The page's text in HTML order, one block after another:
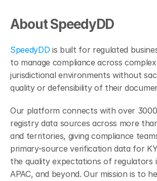
About SpeedyDD
SpeedyDD is built for regulated
to manage compliance across
jurisdictional environments without
quality or defensibility of their
Our platform connects with over
registry data sources across more
and territories, giving compliance
primary-source verification data for
the quality expectations of regulators
APAC, and beyond. Our mission is to